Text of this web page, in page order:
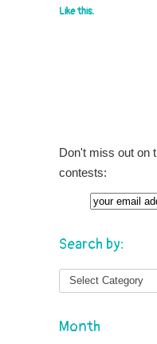
Like this:
Don't miss out on
contests:
Search by:
Month